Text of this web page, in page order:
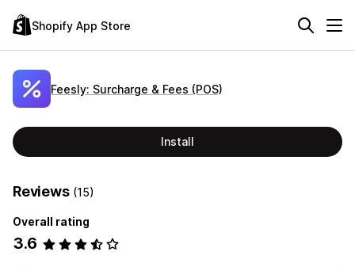
Shopify App Store
Feesly: Surcharge & Fees (POS)
Install
Reviews (15)
Overall rating
3.6